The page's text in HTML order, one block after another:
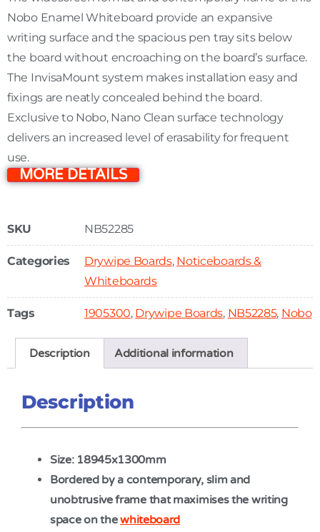
Nobo Enamel Whiteboard provide an expansive
writing surface and the spacious pen tray sits below
the board without encroaching on the board’s surface.
The InvisaMount system makes installation easy and
fixings are neatly concealed behind the board.
Exclusive to Nobo, Nano Clean surface technology
delivers an increased level of erasability for frequent
use.
MORE DETAILS
SKU NB52285
Categories Drywipe Boards, Noticeboards &
Whiteboards
Tags 1905300, Drywipe Boards, NB52285, Nobo
Description Additional information
Description
Size: 18945x1300mm
Bordered by a contemporary, slim and
unobtrusive frame that maximises the writing
space on thewhiteboard